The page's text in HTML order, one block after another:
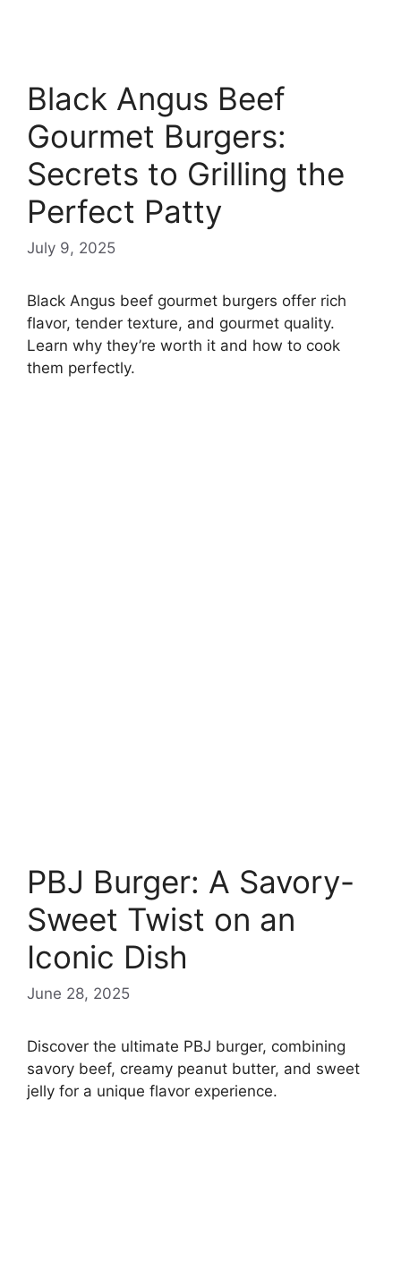
Black Angus Beef
Gourmet Burgers:
Secrets to Grilling the
Perfect Patty
July 9, 2025
Black Angus beef gourmet burgers offer rich
flavor, tender texture, and gourmet quality.
Learn why they’re worth it and how to cook
them perfectly.
PBJ Burger: A Savory-
Sweet Twist on an
Iconic Dish
June 28, 2025
Discover the ultimate PBJ burger, combining
savory beef, creamy peanut butter, and sweet
jelly for a unique flavor experience.